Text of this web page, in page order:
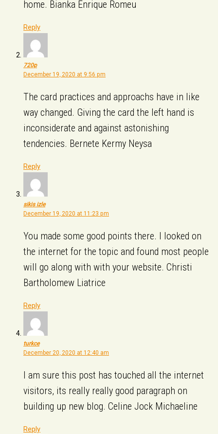
home. Bianka Enrique Romeu
Reply
720p
December 19, 2020 at 9:56 pm
The card practices and approachs have in like
way changed. Giving the card the left hand is
inconsiderate and against astonishing
tendencies. Bernete Kermy Neysa
Reply
sikis izle
December 19, 2020 at 11:23 pm
You made some good points there. I looked on
the internet for the topic and found most people
will go along with with your website. Christi
Bartholomew Liatrice
Reply
turkce
December 20, 2020 at 12:40 am
I am sure this post has touched all the internet
visitors, its really really good paragraph on
building up new blog. Celine Jock Michaeline
Reply